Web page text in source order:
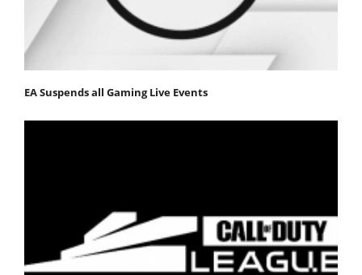
EA Suspends all Gaming Live Events